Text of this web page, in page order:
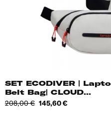
SET ECODIVER |
Belt Bag| CLOUD...
Regular
208,00 € Price
145,60 €